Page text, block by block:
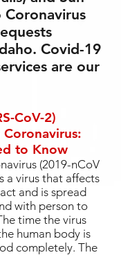
Covid-19
are our
CoV-2)
to Know
(2019-nCoV
a virus that affects
and is spread
with person to
time the virus
human body is
completely. The